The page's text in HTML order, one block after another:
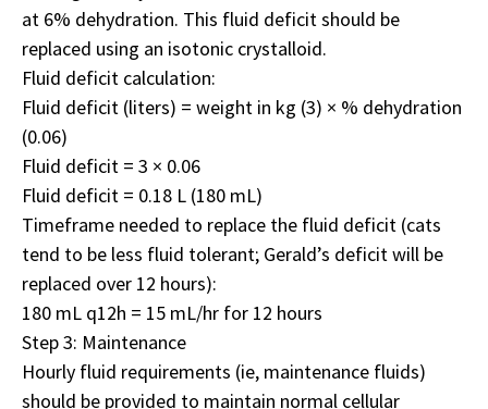
at 6% dehydration. This fluid deficit should be
replaced using an isotonic crystalloid.
Fluid deficit calculation:
Fluid deficit (liters) = weight in kg (3) × % dehydration
(0.06)
Fluid deficit = 3 × 0.06
Fluid deficit = 0.18 L (180 mL)
Timeframe needed to replace the fluid deficit (cats
tend to be less fluid tolerant; Gerald’s deficit will be
replaced over 12 hours):
180 mL q12h = 15 mL/hr for 12 hours
Step 3: Maintenance
Hourly fluid requirements (ie, maintenance fluids)
should be provided to maintain normal cellular